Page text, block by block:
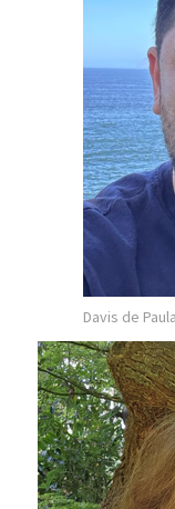
Davis de Paula